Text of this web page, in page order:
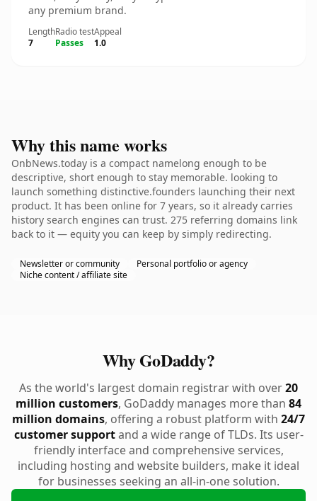
any premium brand.
Length
7
Radio test
Passes
Appeal
1.0
Why this name works
OnbNews.today is a compact namelong enough to be
descriptive, short enough to stay memorable. looking to
launch something distinctive.founders launching their next
product. It has been online for 7 years, so it already carries
history search engines can trust. 275 referring domains link
back to it — equity you can keep by simply redirecting.
Newsletter or community
Personal portfolio or agency
Niche content / affiliate site
Why GoDaddy?
As the world's largest domain registrar with over20
million customers, GoDaddy manages more than 84
million domains, offering a robust platform with 24/7
customer supportand a wide range of TLDs. Its user-
friendly interface and comprehensive services,
including hosting and website builders, make it ideal
for businesses seeking an all-in-one solution.